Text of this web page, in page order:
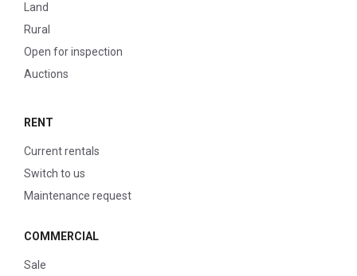
Land
Rural
Open for inspection
Auctions
RENT
Current rentals
Switch to us
Maintenance request
COMMERCIAL
Sale